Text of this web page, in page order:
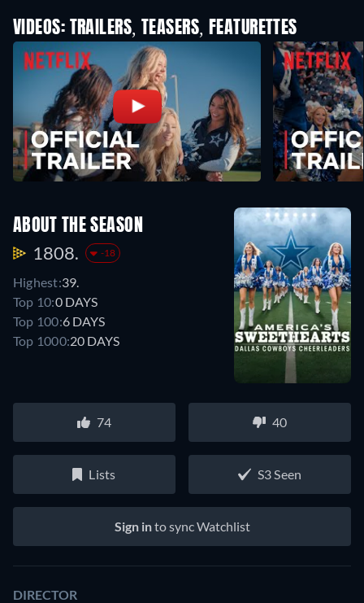
VIDEOS: TRAILERS, TEASERS, FEATURETTES
ABOUT THE SEASON
1808. -18
Highest:39.
Top 10:0 DAYS
Top 100:6 DAYS
Top 1000:20 DAYS
74 40
Lists S3 Seen
Sign into sync Watchlist
DIRECTOR